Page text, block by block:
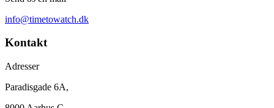
info@timetowatch.dk
Kontakt
Adresser
Paradisgade 6A,